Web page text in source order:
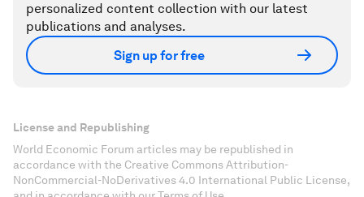
personalized content collection with our latest
publications and analyses.
Sign up for free
License and Republishing
World Economic Forum articles may be republished in
accordance with the Creative Commons Attribution-
NonCommercial-NoDerivatives 4.0 International Public License,